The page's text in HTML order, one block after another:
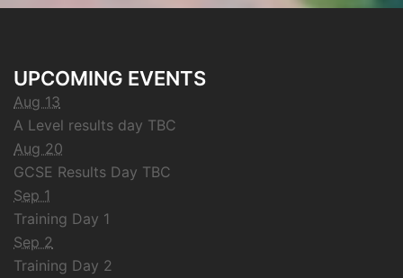
UPCOMING EVENTS
Aug 13
A Level results day TBC
Aug 20
GCSE Results Day TBC
Sep 1
Training Day 1
Sep 2
Training Day 2